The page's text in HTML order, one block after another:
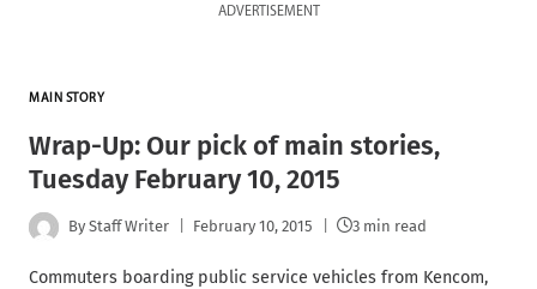
ADVERTISEMENT
MAIN STORY
Wrap-Up: Our pick of main stories,
Tuesday February 10, 2015
By Staff Writer February 10, 2015 3 min read
Commuters boarding public service vehicles from Kencom,